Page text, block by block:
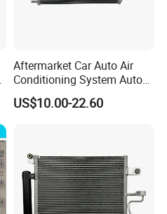
Aftermarket Car Auto Air
Conditioning System Auto
AC Condenser for KIA OEM-
976062e000
US$10.00-22.60